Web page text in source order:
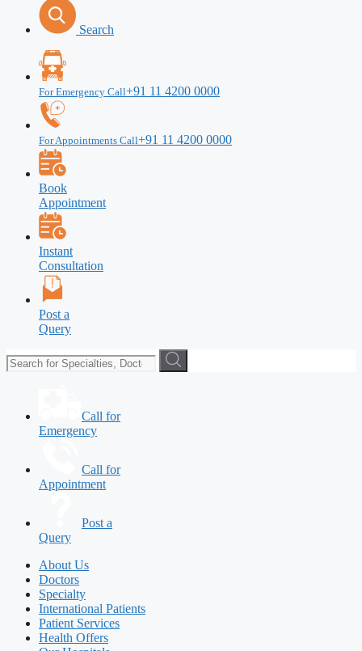
Search
For Emergency Call+91 11 4200 0000
For Appointments Call+91 11 4200 0000
Book
Appointment
Instant
Consultation
Post a
Query
Call for
Emergency
Call for
Appointment
Post a
Query
About Us
Doctors
Specialty
International Patients
Patient Services
Health Offers